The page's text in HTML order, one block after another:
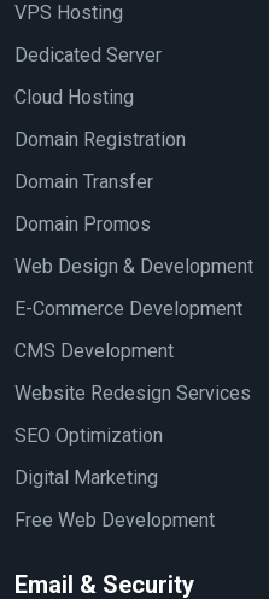
VPS Hosting
Dedicated Server
Cloud Hosting
Domain Registration
Domain Transfer
Domain Promos
Web Design & Development
E-Commerce Development
CMS Development
Website Redesign Services
SEO Optimization
Digital Marketing
Free Web Development
Email & Security